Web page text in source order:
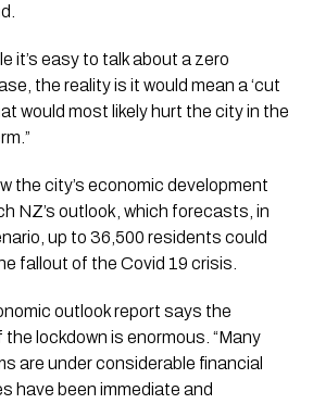
it’s easy to talk about a zero
the reality is it would mean a ‘cut
would most likely hurt the city in the
the city’s economic development
NZ’s outlook, which forecasts, in
up to 36,500 residents could
fallout of the Covid 19 crisis.
outlook report says the
lockdown is enormous. “Many
are under considerable financial
have been immediate and